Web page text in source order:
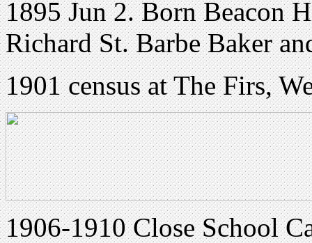
1895 Jun 2. Born Beacon
Richard St. Barbe Baker
1901 census at The Firs,
1906-1910 Close School